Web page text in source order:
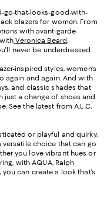
go-that-looks-good-with-
blazers for women. From
with avant-garde
Veronica Beard,
never be underdressed.
inspired styles, women's
again and again. And with
and classic shades that
a change of shoes and
See the latest from A.L.C,
or playful and quirky,
choice that can go
you love vibrant hues or
with AQUA, Ralph
can create a look that’s